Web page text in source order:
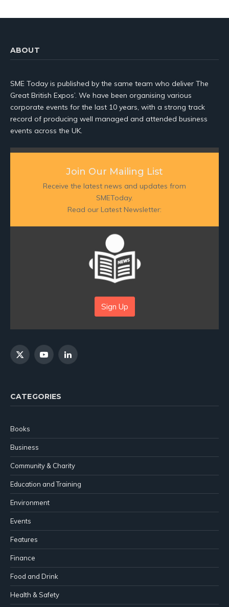
ABOUT
SME Today is published by the same team who deliver The
Great British Expos’. We have been organising various
corporate events for the last 10 years, with a strong track
record of producing well managed and attended business
events across the UK.
Join Our Mailing List
Receive the latest news and updates from
SMEToday.
Read our Latest Newsletter:
Sign Up
X
YouTubeLinkedIn
CATEGORIES
Books
Business
Community & Charity
Education and Training
Environment
Events
Features
Finance
Food and Drink
Health & Safety